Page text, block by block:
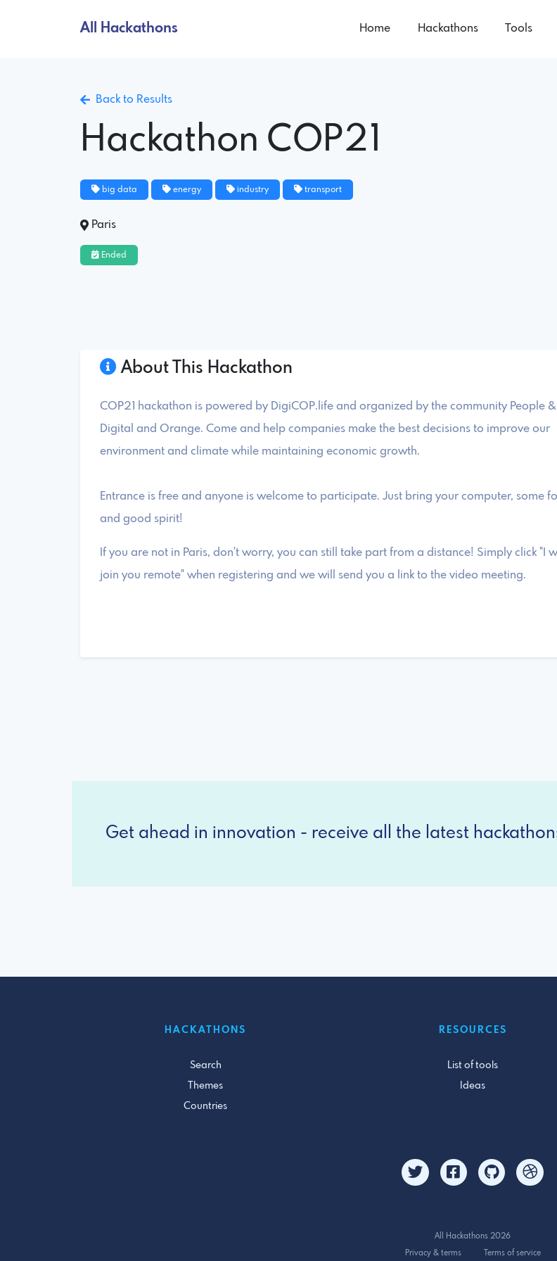
All Hackathons Home Hackathons Tools
Back to Results
Hackathon COP21
big data energy industry transport
Paris
Ended
About This Hackathon
COP21 hackathon is powered by DigiCOP.life and organized by the community People &
Digital and Orange. Come and help companies make the best decisions to improve our
environment and climate while maintaining economic growth.
Entrance is free and anyone is welcome to participate. Just bring your computer, some
and good spirit!
If you are not in Paris, don't worry, you can still take part from a distance! Simply click "I
join you remote" when registering and we will send you a link to the video meeting.
Get ahead in innovation - receive all the latest
HACKATHONS
Search
Themes
Countries
RESOURCES
List of tools
Ideas
All Hackathons 2026
Privacy & terms
Terms of service